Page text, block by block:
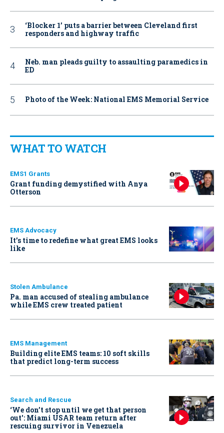
‘Blocker 1’ puts a barrier between Cleveland first
responders and highway traffic
Neb. man pleads guilty to assaulting paramedics in
ED
Photo of the Week: National EMS Memorial Service
WHAT TO WATCH
EMS1 Grants
Grant funding demystified with Anya
Otterson
EMS Advocacy
It’s time to redefine what great EMS looks
like
Stolen Ambulance
Pa. man accused of stealing ambulance
while EMS crew treated patient
EMS Management
Building elite EMS teams: 10 soft skills
that predict long-term success
Search and Rescue
‘We don’t stop until we get that person
out': Miami USAR team return after
rescuing survivor in Venezuela